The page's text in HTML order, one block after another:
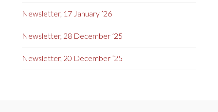
Newsletter, 17 January ’26
Newsletter, 28 December ’25
Newsletter, 20 December ’25